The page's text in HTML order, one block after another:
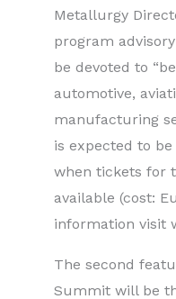
Metallurgy
program
be devoted to
automotive,
manufacturing
is expected to
when tickets for
available (cost:
information visit
The second
Summit will be